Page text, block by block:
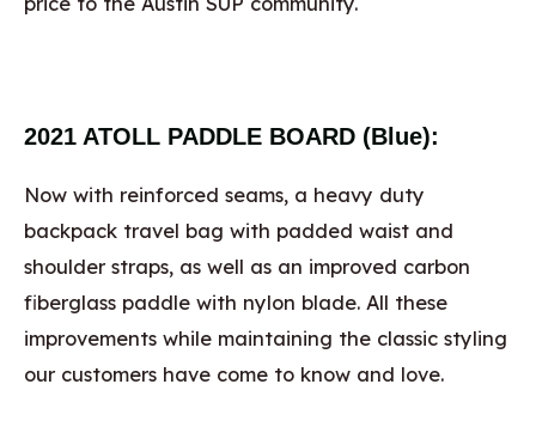
2021 ATOLL PADDLE BOARD (Blue):
Now with reinforced seams, a heavy duty
backpack travel bag with padded waist and
shoulder straps, as well as an improved carbon
fiberglass paddle with nylon blade. All these
improvements while maintaining the classic styling
our customers have come to know and love.